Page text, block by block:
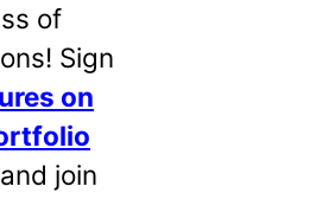
of
Sign
on
and join